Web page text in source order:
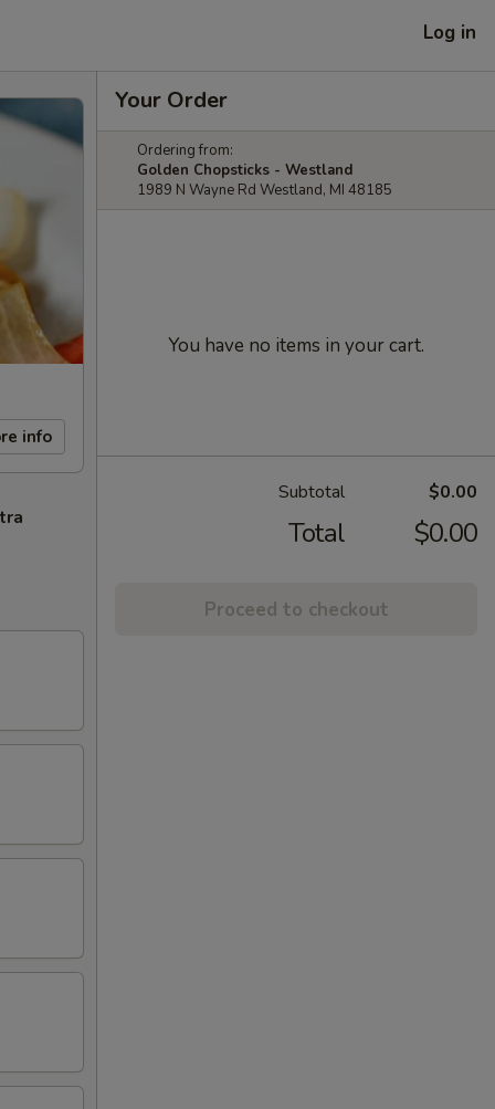
Log in
info
Your Order
Ordering from:
Golden Chopsticks - Westland
1989 N Wayne Rd Westland, MI 48185
You have no items in your cart.
Subtotal $0.00
Total $0.00
Proceed to checkout